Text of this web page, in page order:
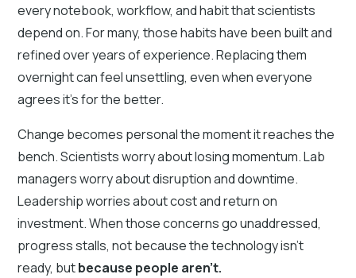
every notebook, workflow, and habit that scientists
depend on. For many, those habits have been built and
refined over years of experience. Replacing them
overnight can feel unsettling, even when everyone
agrees it’s for the better.
Change becomes personal the moment it reaches the
bench. Scientists worry about losing momentum. Lab
managers worry about disruption and downtime.
Leadership worries about cost and return on
investment. When those concerns go unaddressed,
progress stalls, not because the technology isn’t
ready, butbecause people aren’t.